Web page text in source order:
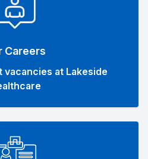
Careers
at Lakeside